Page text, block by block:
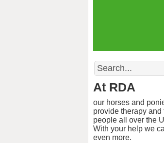
Search
At RDA
our horses and
provide therapy and
people all over the
With your help we
even more.